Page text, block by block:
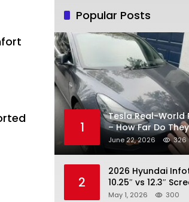
Popular Posts
1
Tesla Real-World
– How Far Do
June 22, 2026 326
2
2026 Hyundai
10.25″ vs 12.3″
May 1, 2026 300